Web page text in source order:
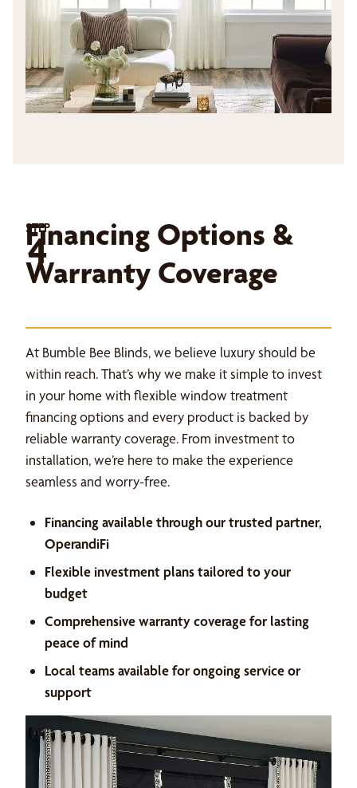
STEP
4
Financing Options &
Warranty Coverage
At Bumble Bee Blinds, we believe luxury should be
within reach. That’s why we make it simple to invest
in your home with flexible window treatment
financing options and every product is backed by
reliable warranty coverage. From investment to
installation, we’re here to make the experience
seamless and worry-free.
Financing available through our trusted partner,
OperandiFi
Flexible investment plans tailored to your
budget
Comprehensive warranty coverage for lasting
peace of mind
Local teams available for ongoing service or
support